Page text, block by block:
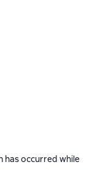
has occurred while